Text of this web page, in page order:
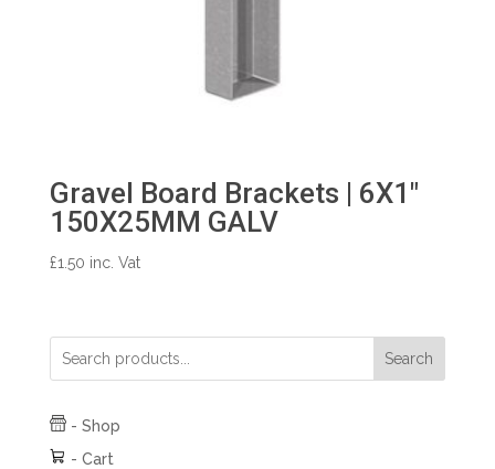
Gravel Board Brackets | 6X1″
150X25MM GALV
£1.50 inc. Vat
Search
- Shop
- Cart